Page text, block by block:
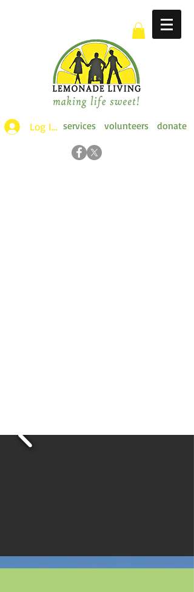
services volunteers donate
Log Ins >